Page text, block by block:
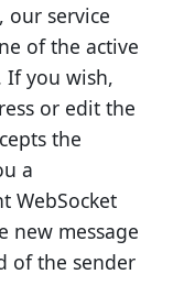
our service
of the active
If you wish,
or edit the
the
a
WebSocket
new message
of the sender